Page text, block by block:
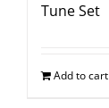
Tune Set
Add to cart